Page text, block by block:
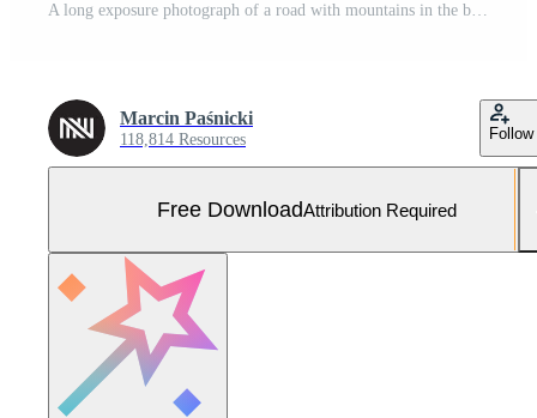
A long exposure photograph of a road with mountains in the background Free Photo
Marcin Paśnicki
118,814 Resources Follow
Free DownloadAttribution Required